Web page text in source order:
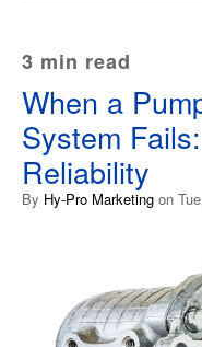
3 min read
When a
System
Reliability
By Hy-Pro Marketing on